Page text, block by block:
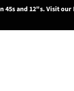
45s and 12"s. Visit